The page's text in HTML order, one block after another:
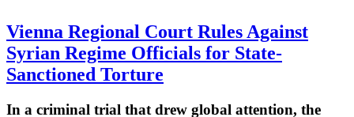
Vienna Regional Court Rules Against
Syrian Regime Officials for State-
Sanctioned Torture
In a criminal trial that drew global attention, the